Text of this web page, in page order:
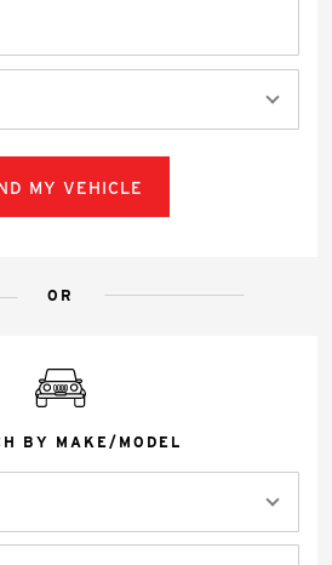
MY VEHICLE
OR
BY MAKE/MODEL